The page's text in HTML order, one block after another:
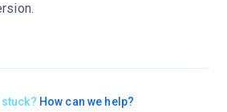
How can we help?